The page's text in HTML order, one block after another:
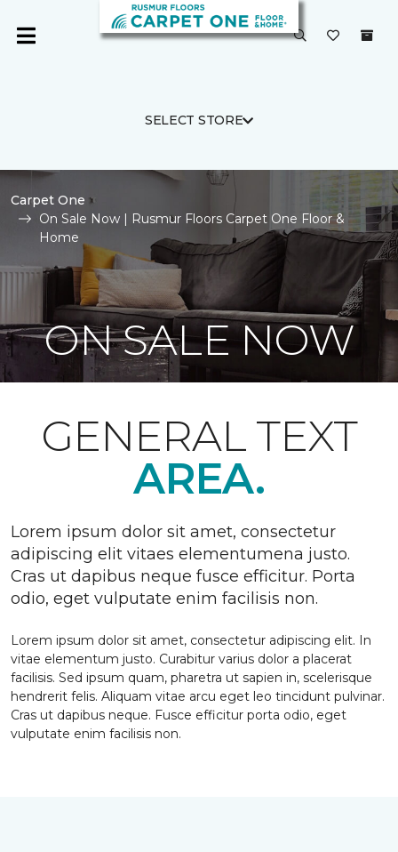
SELECT STORE
Carpet One
On Sale Now | Rusmur Floors Carpet One Floor &
Home
ON SALE NOW
GENERAL TEXT
AREA.
Lorem ipsum dolor sit amet, consectetur
adipiscing elit vitaes elementumena justo.
Cras ut dapibus neque fusce efficitur. Porta
odio, eget vulputate enim facilisis non.
Lorem ipsum dolor sit amet, consectetur adipiscing elit. In
vitae elementum justo. Curabitur varius dolor a placerat
facilisis. Sed ipsum quam, pharetra ut sapien in, scelerisque
hendrerit felis. Aliquam vitae arcu eget leo tincidunt pulvinar.
Cras ut dapibus neque. Fusce efficitur porta odio, eget
vulputate enim facilisis non.